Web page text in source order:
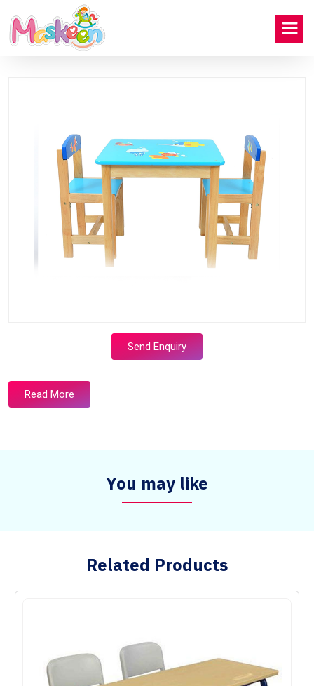
Send Enquiry
Read More
You may like
Related Products